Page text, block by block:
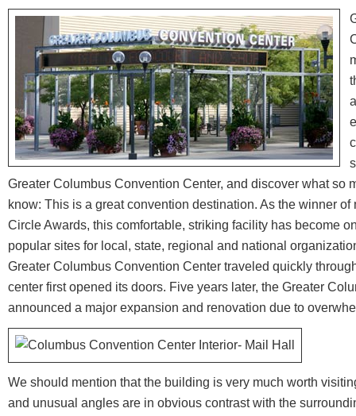
Greater Columbus Convention Center, and discover what so
know: This is a great convention destination. As the winner
Circle Awards, this comfortable, striking facility has become
popular sites for local, state, regional and national
Greater Columbus Convention Center traveled quickly
center first opened its doors. Five years later, the Greater
announced a major expansion and renovation due to
We should mention that the building is very much worth
and unusual angles are in obvious contrast with the